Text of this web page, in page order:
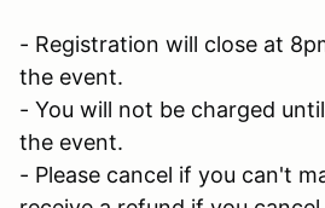
- Registration will close at
the event.
- You will not be charged
the event.
- Please cancel if you can't